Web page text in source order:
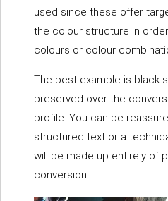
used since these offer
the colour structure in
colours or colour
The best example is black
preserved over the
profile. You can be
structured text or a
will be made up entirely of
conversion.